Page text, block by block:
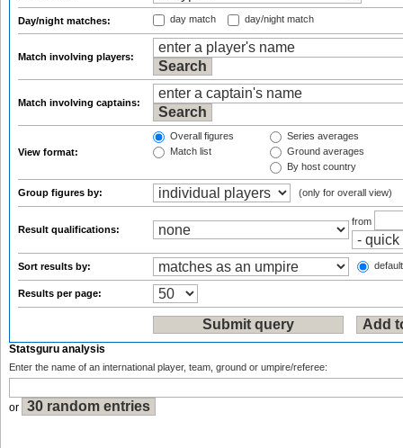
Day/night matches: day match day/night match
Match involving players:
Match involving captains:
View format:
Overall figures
Match list
Series averages
Ground averages
By host country
Group figures by: (only for overall view)
Result qualifications:
from
Sort results by:
Results per page:
Statsguru analysis
Enter the name of an international player, team, ground or umpire/referee:
or